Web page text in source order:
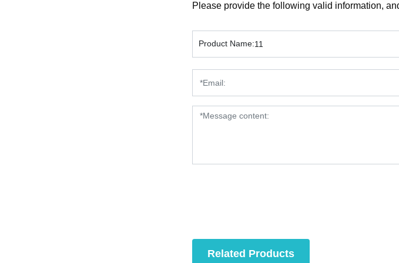
Please provide the following valid information,
Product Name:11
Related Products